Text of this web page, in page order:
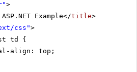
>
Example</title>
css">
td {
align: top;